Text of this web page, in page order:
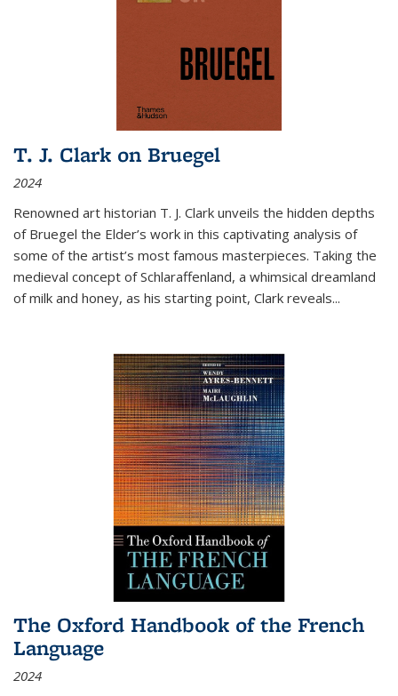
T. J. Clark on Bruegel
2024
Renowned art historian T. J. Clark unveils the hidden depths
of Bruegel the Elder’s work in this captivating analysis of
some of the artist’s most famous masterpieces. Taking the
medieval concept of Schlaraffenland, a whimsical dreamland
of milk and honey, as his starting point, Clark reveals...
The Oxford Handbook of the French
Language
2024